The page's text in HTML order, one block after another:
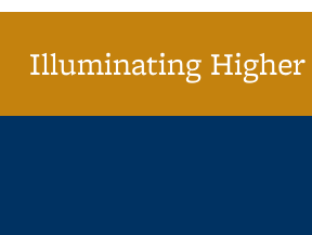
Illuminating